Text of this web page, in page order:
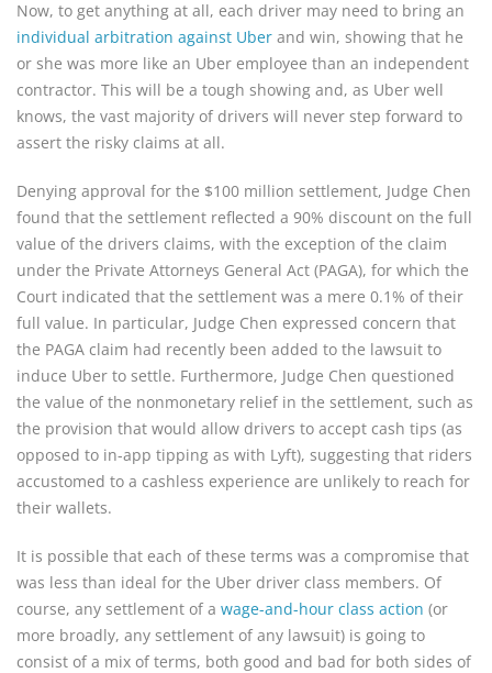
Now, to get anything at all, each driver may need to bring an
individual arbitration against Uber and win, showing that he
or she was more like an Uber employee than an independent
contractor. This will be a tough showing and, as Uber well
knows, the vast majority of drivers will never step forward to
assert the risky claims at all.
Denying approval for the $100 million settlement, Judge Chen
found that the settlement reflected a 90% discount on the full
value of the drivers claims, with the exception of the claim
under the Private Attorneys General Act (PAGA), for which the
Court indicated that the settlement was a mere 0.1% of their
full value. In particular, Judge Chen expressed concern that
the PAGA claim had recently been added to the lawsuit to
induce Uber to settle. Furthermore, Judge Chen questioned
the value of the nonmonetary relief in the settlement, such as
the provision that would allow drivers to accept cash tips (as
opposed to in-app tipping as with Lyft), suggesting that riders
accustomed to a cashless experience are unlikely to reach for
their wallets.
It is possible that each of these terms was a compromise that
was less than ideal for the Uber driver class members. Of
course, any settlement of a wage-and-hour class action (or
more broadly, any settlement of any lawsuit) is going to
consist of a mix of terms, both good and bad for both sides of